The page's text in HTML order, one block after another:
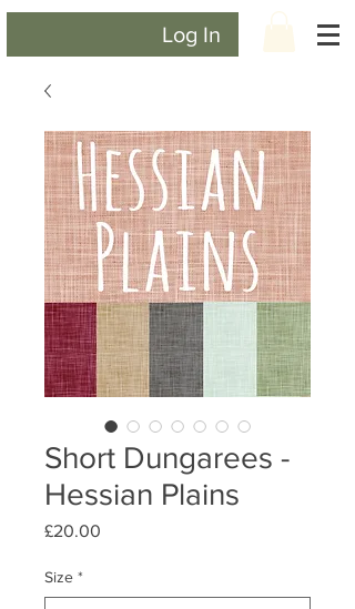
Log In
Short Dungarees -
Hessian Plains
£20.00
Size *